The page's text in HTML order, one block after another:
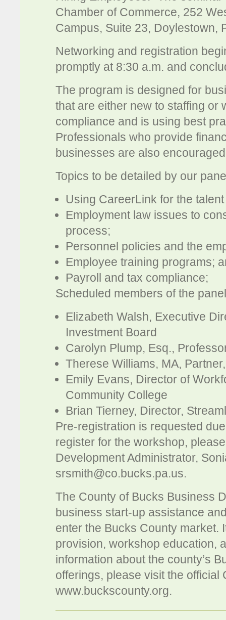
Chamber of Commerce, 252
Campus, Suite 23, Doylestown,
Networking and registration
promptly at 8:30 a.m. and
The program is designed for
that are either new to staffing or
compliance and is using best
Professionals who provide
businesses are also
Topics to be detailed by our
Using CareerLink for the
Employment law issues to
process;
Personnel policies and the
Employee training programs;
Payroll and tax compliance;
Scheduled members of the
Elizabeth Walsh, Executive
Investment Board
Carolyn Plump, Esq.,
Therese Williams, MA,
Emily Evans, Director of
Community College
Brian Tierney, Director,
Pre-registration is requested
register for the workshop,
Development Administrator,
srsmith@co.bucks.pa.us.
The County of Bucks Business
business start-up assistance
enter the Bucks County
provision, workshop education,
information about the county’s
offerings, please visit the official
www.buckscounty.org.